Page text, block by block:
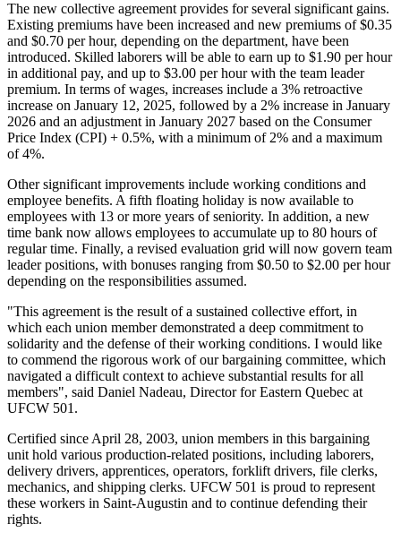
The new collective agreement provides for several significant gains.
Existing premiums have been increased and new premiums of $0.35
and $0.70 per hour, depending on the department, have been
introduced. Skilled laborers will be able to earn up to $1.90 per hour
in additional pay, and up to $3.00 per hour with the team leader
premium. In terms of wages, increases include a 3% retroactive
increase on January 12, 2025, followed by a 2% increase in January
2026 and an adjustment in January 2027 based on the Consumer
Price Index (CPI) + 0.5%, with a minimum of 2% and a maximum
of 4%.
Other significant improvements include working conditions and
employee benefits. A fifth floating holiday is now available to
employees with 13 or more years of seniority. In addition, a new
time bank now allows employees to accumulate up to 80 hours of
regular time. Finally, a revised evaluation grid will now govern team
leader positions, with bonuses ranging from $0.50 to $2.00 per hour
depending on the responsibilities assumed.
"This agreement is the result of a sustained collective effort, in
which each union member demonstrated a deep commitment to
solidarity and the defense of their working conditions. I would like
to commend the rigorous work of our bargaining committee, which
navigated a difficult context to achieve substantial results for all
members", said Daniel Nadeau, Director for Eastern Quebec at
UFCW 501.
Certified since April 28, 2003, union members in this bargaining
unit hold various production-related positions, including laborers,
delivery drivers, apprentices, operators, forklift drivers, file clerks,
mechanics, and shipping clerks. UFCW 501 is proud to represent
these workers in Saint-Augustin and to continue defending their
rights.